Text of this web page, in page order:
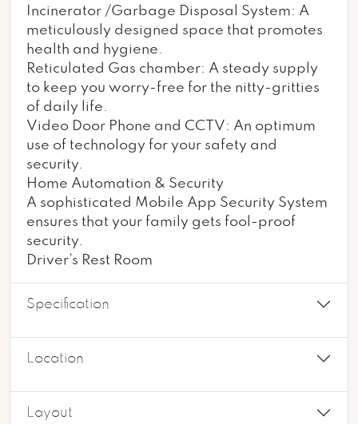
Incinerator /Garbage Disposal System: A
meticulously designed space that promotes
health and hygiene.
Reticulated Gas chamber: A steady supply
to keep you worry-free for the nitty-gritties
of daily life.
Video Door Phone and CCTV: An optimum
use of technology for your safety and
security.
Home Automation & Security
A sophisticated Mobile App Security System
ensures that your family gets fool-proof
security.
Driver’s Rest Room
Specification
Location
Layout